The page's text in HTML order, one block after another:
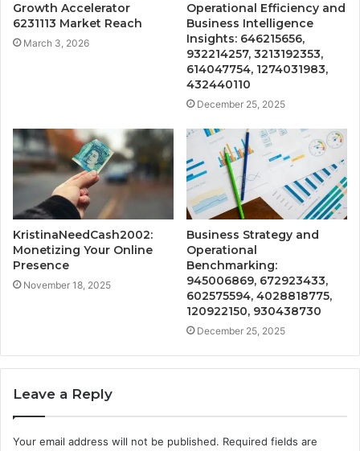
Growth Accelerator
6231113 Market Reach
March 3, 2026
Operational Efficiency and
Business Intelligence
Insights: 646215656,
932214257, 3213192353,
614047754, 1274031983,
432440110
December 25, 2025
KristinaNeedCash2002:
Monetizing Your Online
Presence
November 18, 2025
Business Strategy and
Operational
Benchmarking:
945006869, 672923433,
602575594, 4028818775,
120922150, 930438730
December 25, 2025
Leave a Reply
Your email address will not be published. Required fields are